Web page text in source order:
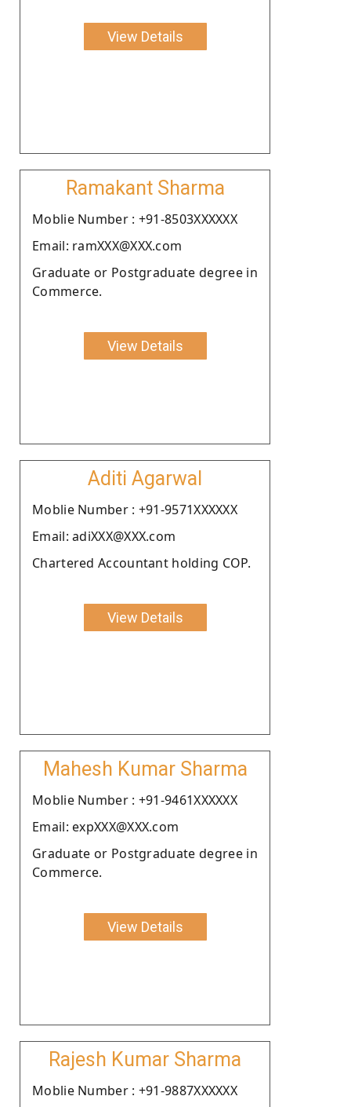
View Details
Ramakant Sharma
Moblie Number : +91-8503XXXXXX
Email: ramXXX@XXX.com
Graduate or Postgraduate degree in
Commerce.
View Details
Aditi Agarwal
Moblie Number : +91-9571XXXXXX
Email: adiXXX@XXX.com
Chartered Accountant holding COP.
View Details
Mahesh Kumar Sharma
Moblie Number : +91-9461XXXXXX
Email: expXXX@XXX.com
Graduate or Postgraduate degree in
Commerce.
View Details
Rajesh Kumar Sharma
Moblie Number : +91-9887XXXXXX